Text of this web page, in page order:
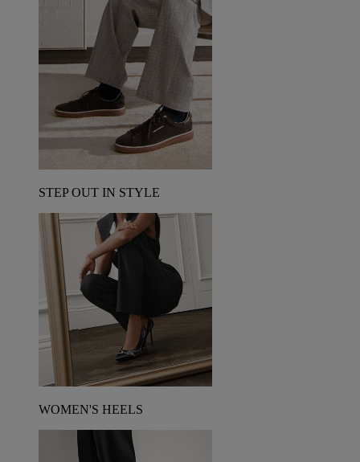
STEP OUT IN STYLE
WOMEN'S HEELS